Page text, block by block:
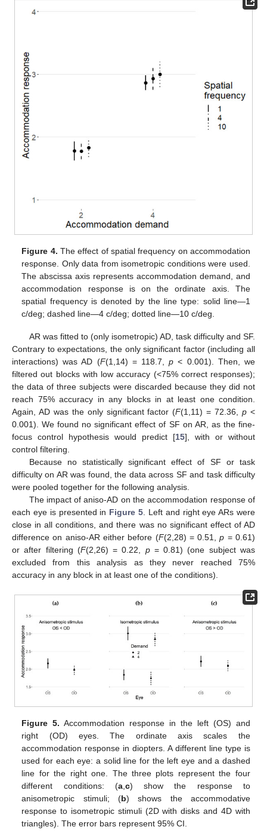
Figure 4. The effect of spatial frequency on accommodation
response. Only data from isometropic conditions were used.
The abscissa axis represents accommodation demand, and
accommodation response is on the ordinate axis. The
spatial frequency is denoted by the line type: solid line—1
c/deg; dashed line—4 c/deg; dotted line—10 c/deg.
AR was fitted to (only isometropic) AD, task difficulty and SF.
Contrary to expectations, the only significant factor (including all
interactions) was AD (F(1,14) = 118.7,p < 0.001). Then, we
filtered out blocks with low accuracy (<75% correct responses);
the data of three subjects were discarded because they did not
reach 75% accuracy in any blocks in at least one condition.
Again, AD was the only significant factor (F(1,11) = 72.36,p <
0.001). We found no significant effect of SF on AR, as the fine-
focus control hypothesis would predict [15], with or without
control filtering.
Because no statistically significant effect of SF or task
difficulty on AR was found, the data across SF and task difficulty
were pooled together for the following analysis.
The impact of aniso-AD on the accommodation response of
each eye is presented in Figure 5 . Left and right eye ARs were
close in all conditions, and there was no significant effect of AD
difference on aniso-AR either before (F(2,28) = 0.51,p = 0.61)
or after filtering (F(2,26) = 0.22, p= 0.81) (one subject was
excluded from this analysis as they never reached 75%
accuracy in any block in at least one of the conditions).
Figure 5. Accommodation response in the left (OS) and
right (OD) eyes. The ordinate axis scales the
accommodation response in diopters. A different line type is
used for each eye: a solid line for the left eye and a dashed
line for the right one. The three plots represent the four
different conditions: (a, c) show the response to
anisometropic stimuli; (b) shows the accommodative
response to isometropic stimuli (2D with disks and 4D with
triangles). The error bars represent 95% CI.